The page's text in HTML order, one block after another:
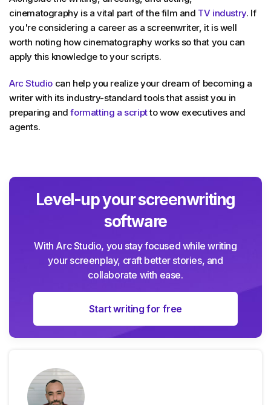
cinematography is a vital part of the film and TV industry. If
you're considering a career as a screenwriter, it is well
worth noting how cinematography works so that you can
apply this knowledge to your scripts.
Arc Studio can help you realize your dream of becoming a
writer with its industry-standard tools that assist you in
preparing andformatting a scriptto wow executives and
agents.
Level-up your screenwriting
software
With Arc Studio, you stay focused while writing
your screenplay, craft better stories, and
collaborate with ease.
Start writing for free